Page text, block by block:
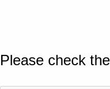
Please check